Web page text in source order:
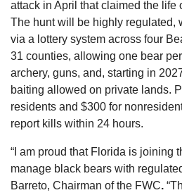
attack in April that claimed the life
The hunt will be highly regulated,
via a lottery system across four
31 counties, allowing one bear
archery, guns, and, starting in
baiting allowed on private lands.
residents and $300 for
report kills within 24 hours.
“I am proud that Florida is joining
manage black bears with
Barreto, Chairman of the FWC.